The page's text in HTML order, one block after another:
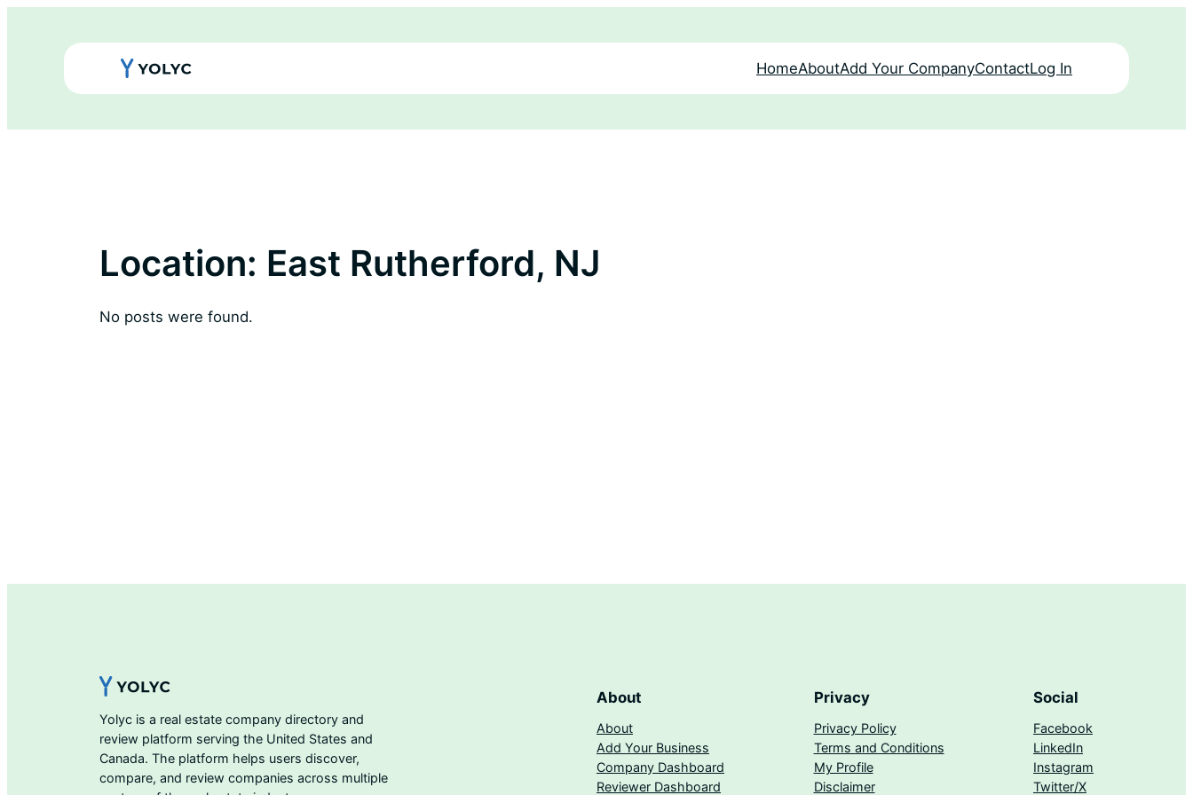
HomeAboutAdd Your CompanyContactLog In
Location: East Rutherford, NJ
No posts were found.
Yolyc is a real estate company directory and
review platform serving the United States and
Canada. The platform helps users discover,
compare, and review companies across multiple
About
About
Add Your Business
Company Dashboard
Reviewer Dashboard
Privacy
Privacy Policy
Terms and Conditions
My Profile
Disclaimer
Social
Facebook
LinkedIn
Instagram
Twitter/X